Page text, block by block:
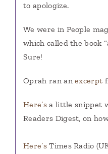
to apologize.
We were in People
which called the book
Sure!
Oprah ran anexcerpt
Here’sa little snippet
Readers Digest, on
Here’sTimes Radio